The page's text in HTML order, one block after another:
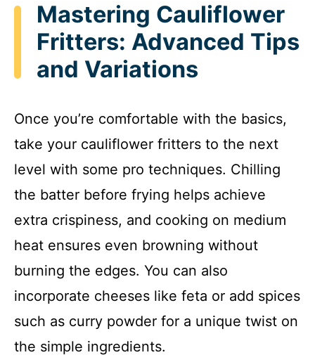
Mastering Cauliflower
Fritters: Advanced Tips
and Variations
Once you’re comfortable with the basics,
take your cauliflower fritters to the next
level with some pro techniques. Chilling
the batter before frying helps achieve
extra crispiness, and cooking on medium
heat ensures even browning without
burning the edges. You can also
incorporate cheeses like feta or add spices
such as curry powder for a unique twist on
the simple ingredients.